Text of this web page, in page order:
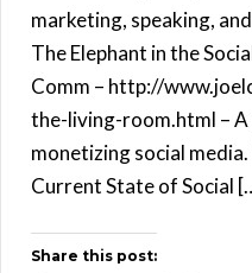
marketing, speaking,
The Elephant in the
Comm – http://
the-living-room.html –
monetizing social
Current State of Social
Share this post: